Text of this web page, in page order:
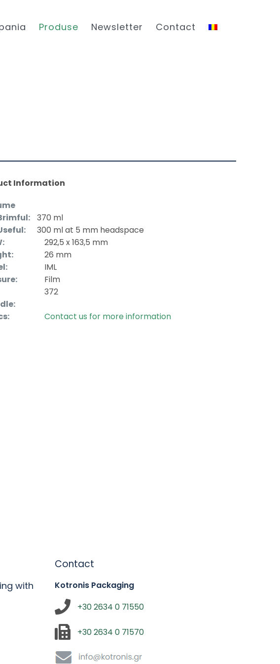
Produse Newsletter Contact
Information
370 ml
300 ml at 5 mm headspace
292,5 x 163,5 mm
26 mm
IML
Film
372
Contact us for more information
with
Contact
Kotronis Packaging
+30 2634 0 71550
+30 2634 0 71570